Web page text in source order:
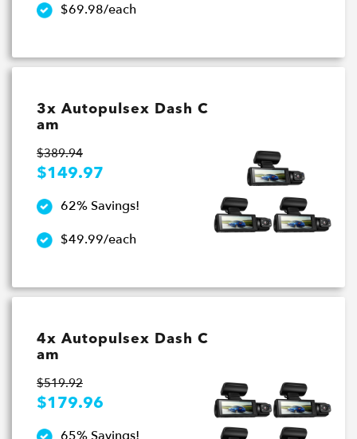
$69.98/each
3x Autopulsex Dash C
am
$389.94
$149.97
62% Savings!
$49.99/each
4x Autopulsex Dash C
am
$519.92
$179.96